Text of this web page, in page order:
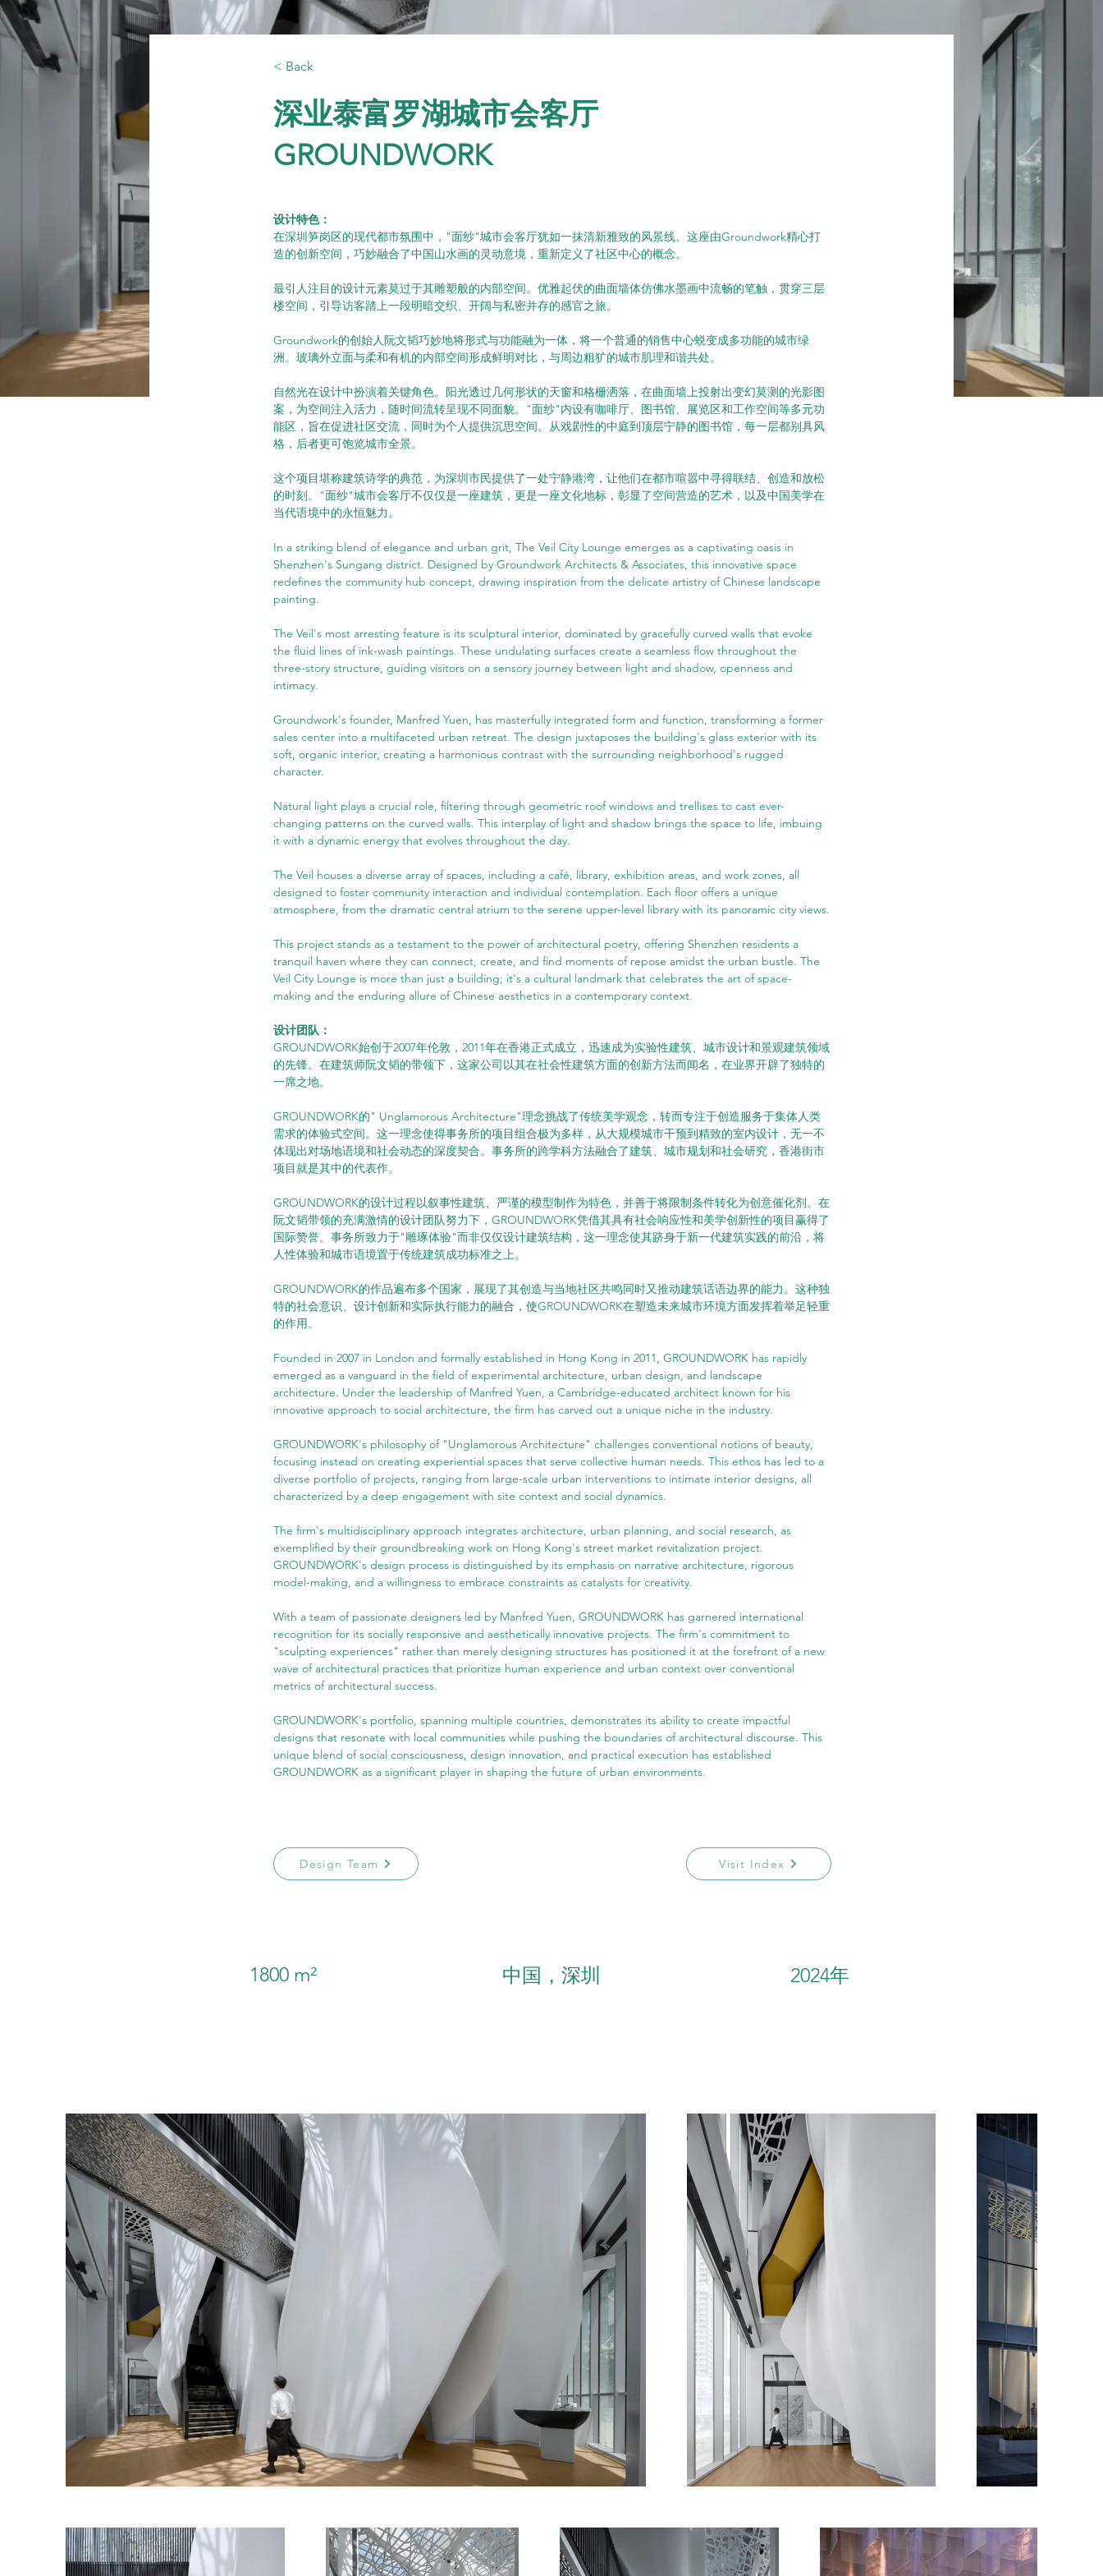
< Back
深业泰富罗湖城市会客厅
GROUNDWORK
设计特色：
在深圳笋岗区的现代都市氛围中，"面纱"城市会客厅犹如一抹清新雅致的风景线。这座由Groundwork精心打
造的创新空间，巧妙融合了中国山水画的灵动意境，重新定义了社区中心的概念。
最引人注目的设计元素莫过于其雕塑般的内部空间。优雅起伏的曲面墙体仿佛水墨画中流畅的笔触，贯穿三层
楼空间，引导访客踏上一段明暗交织、开阔与私密并存的感官之旅。
Groundwork的创始人阮文韬巧妙地将形式与功能融为一体，将一个普通的销售中心蜕变成多功能的城市绿
洲。玻璃外立面与柔和有机的内部空间形成鲜明对比，与周边粗犷的城市肌理和谐共处。
自然光在设计中扮演着关键角色。阳光透过几何形状的天窗和格栅洒落，在曲面墙上投射出变幻莫测的光影图
案，为空间注入活力，随时间流转呈现不同面貌。"面纱"内设有咖啡厅、图书馆、展览区和工作空间等多元功
能区，旨在促进社区交流，同时为个人提供沉思空间。从戏剧性的中庭到顶层宁静的图书馆，每一层都别具风
格，后者更可饱览城市全景。
这个项目堪称建筑诗学的典范，为深圳市民提供了一处宁静港湾，让他们在都市喧嚣中寻得联结、创造和放松
的时刻。"面纱"城市会客厅不仅仅是一座建筑，更是一座文化地标，彰显了空间营造的艺术，以及中国美学在
当代语境中的永恒魅力。
In a striking blend of elegance and urban grit, The Veil City Lounge emerges as a captivating oasis in
Shenzhen's Sungang district. Designed by Groundwork Architects & Associates, this innovative space
redefines the community hub concept, drawing inspiration from the delicate artistry of Chinese landscape
painting.
The Veil's most arresting feature is its sculptural interior, dominated by gracefully curved walls that evoke
the fluid lines of ink-wash paintings. These undulating surfaces create a seamless flow throughout the
three-story structure, guiding visitors on a sensory journey between light and shadow, openness and
intimacy.
Groundwork's founder, Manfred Yuen, has masterfully integrated form and function, transforming a former
sales center into a multifaceted urban retreat. The design juxtaposes the building's glass exterior with its
soft, organic interior, creating a harmonious contrast with the surrounding neighborhood's rugged
character.
Natural light plays a crucial role, filtering through geometric roof windows and trellises to cast ever-
changing patterns on the curved walls. This interplay of light and shadow brings the space to life, imbuing
it with a dynamic energy that evolves throughout the day.
The Veil houses a diverse array of spaces, including a café, library, exhibition areas, and work zones, all
designed to foster community interaction and individual contemplation. Each floor offers a unique
atmosphere, from the dramatic central atrium to the serene upper-level library with its panoramic city views.
This project stands as a testament to the power of architectural poetry, offering Shenzhen residents a
tranquil haven where they can connect, create, and find moments of repose amidst the urban bustle. The
Veil City Lounge is more than just a building; it's a cultural landmark that celebrates the art of space-
making and the enduring allure of Chinese aesthetics in a contemporary context.
设计团队：
GROUNDWORK始创于2007年伦敦，2011年在香港正式成立，迅速成为实验性建筑、城市设计和景观建筑领域
的先锋。在建筑师阮文韬的带领下，这家公司以其在社会性建筑方面的创新方法而闻名，在业界开辟了独特的
一席之地。
GROUNDWORK的" Unglamorous Architecture"理念挑战了传统美学观念，转而专注于创造服务于集体人类
需求的体验式空间。这一理念使得事务所的项目组合极为多样，从大规模城市干预到精致的室内设计，无一不
体现出对场地语境和社会动态的深度契合。事务所的跨学科方法融合了建筑、城市规划和社会研究，香港街市
项目就是其中的代表作。
GROUNDWORK的设计过程以叙事性建筑、严谨的模型制作为特色，并善于将限制条件转化为创意催化剂。在
阮文韬带领的充满激情的设计团队努力下，GROUNDWORK凭借其具有社会响应性和美学创新性的项目赢得了
国际赞誉。事务所致力于"雕琢体验"而非仅仅设计建筑结构，这一理念使其跻身于新一代建筑实践的前沿，将
人性体验和城市语境置于传统建筑成功标准之上。
GROUNDWORK的作品遍布多个国家，展现了其创造与当地社区共鸣同时又推动建筑话语边界的能力。这种独
特的社会意识、设计创新和实际执行能力的融合，使GROUNDWORK在塑造未来城市环境方面发挥着举足轻重
的作用。
Founded in 2007 in London and formally established in Hong Kong in 2011, GROUNDWORK has rapidly
emerged as a vanguard in the field of experimental architecture, urban design, and landscape
architecture. Under the leadership of Manfred Yuen, a Cambridge-educated architect known for his
innovative approach to social architecture, the firm has carved out a unique niche in the industry.
GROUNDWORK's philosophy of "Unglamorous Architecture" challenges conventional notions of beauty,
focusing instead on creating experiential spaces that serve collective human needs. This ethos has led to a
diverse portfolio of projects, ranging from large-scale urban interventions to intimate interior designs, all
characterized by a deep engagement with site context and social dynamics.
The firm's multidisciplinary approach integrates architecture, urban planning, and social research, as
exemplified by their groundbreaking work on Hong Kong's street market revitalization project.
GROUNDWORK's design process is distinguished by its emphasis on narrative architecture, rigorous
model-making, and a willingness to embrace constraints as catalysts for creativity.
With a team of passionate designers led by Manfred Yuen, GROUNDWORK has garnered international
recognition for its socially responsive and aesthetically innovative projects. The firm's commitment to
"sculpting experiences" rather than merely designing structures has positioned it at the forefront of a new
wave of architectural practices that prioritize human experience and urban context over conventional
metrics of architectural success.
GROUNDWORK's portfolio, spanning multiple countries, demonstrates its ability to create impactful
designs that resonate with local communities while pushing the boundaries of architectural discourse. This
unique blend of social consciousness, design innovation, and practical execution has established
GROUNDWORK as a significant player in shaping the future of urban environments.
Design Team Visit Index
1800 m² 中国，深圳 2024年